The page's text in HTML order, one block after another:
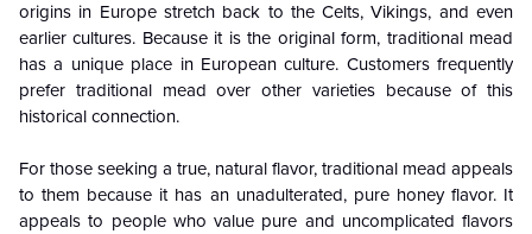
origins in Europe stretch back to the Celts, Vikings, and even
earlier cultures. Because it is the original form, traditional mead
has a unique place in European culture. Customers frequently
prefer traditional mead over other varieties because of this
historical connection.
For those seeking a true, natural flavor, traditional mead appeals
to them because it has an unadulterated, pure honey flavor. It
appeals to people who value pure and uncomplicated flavors